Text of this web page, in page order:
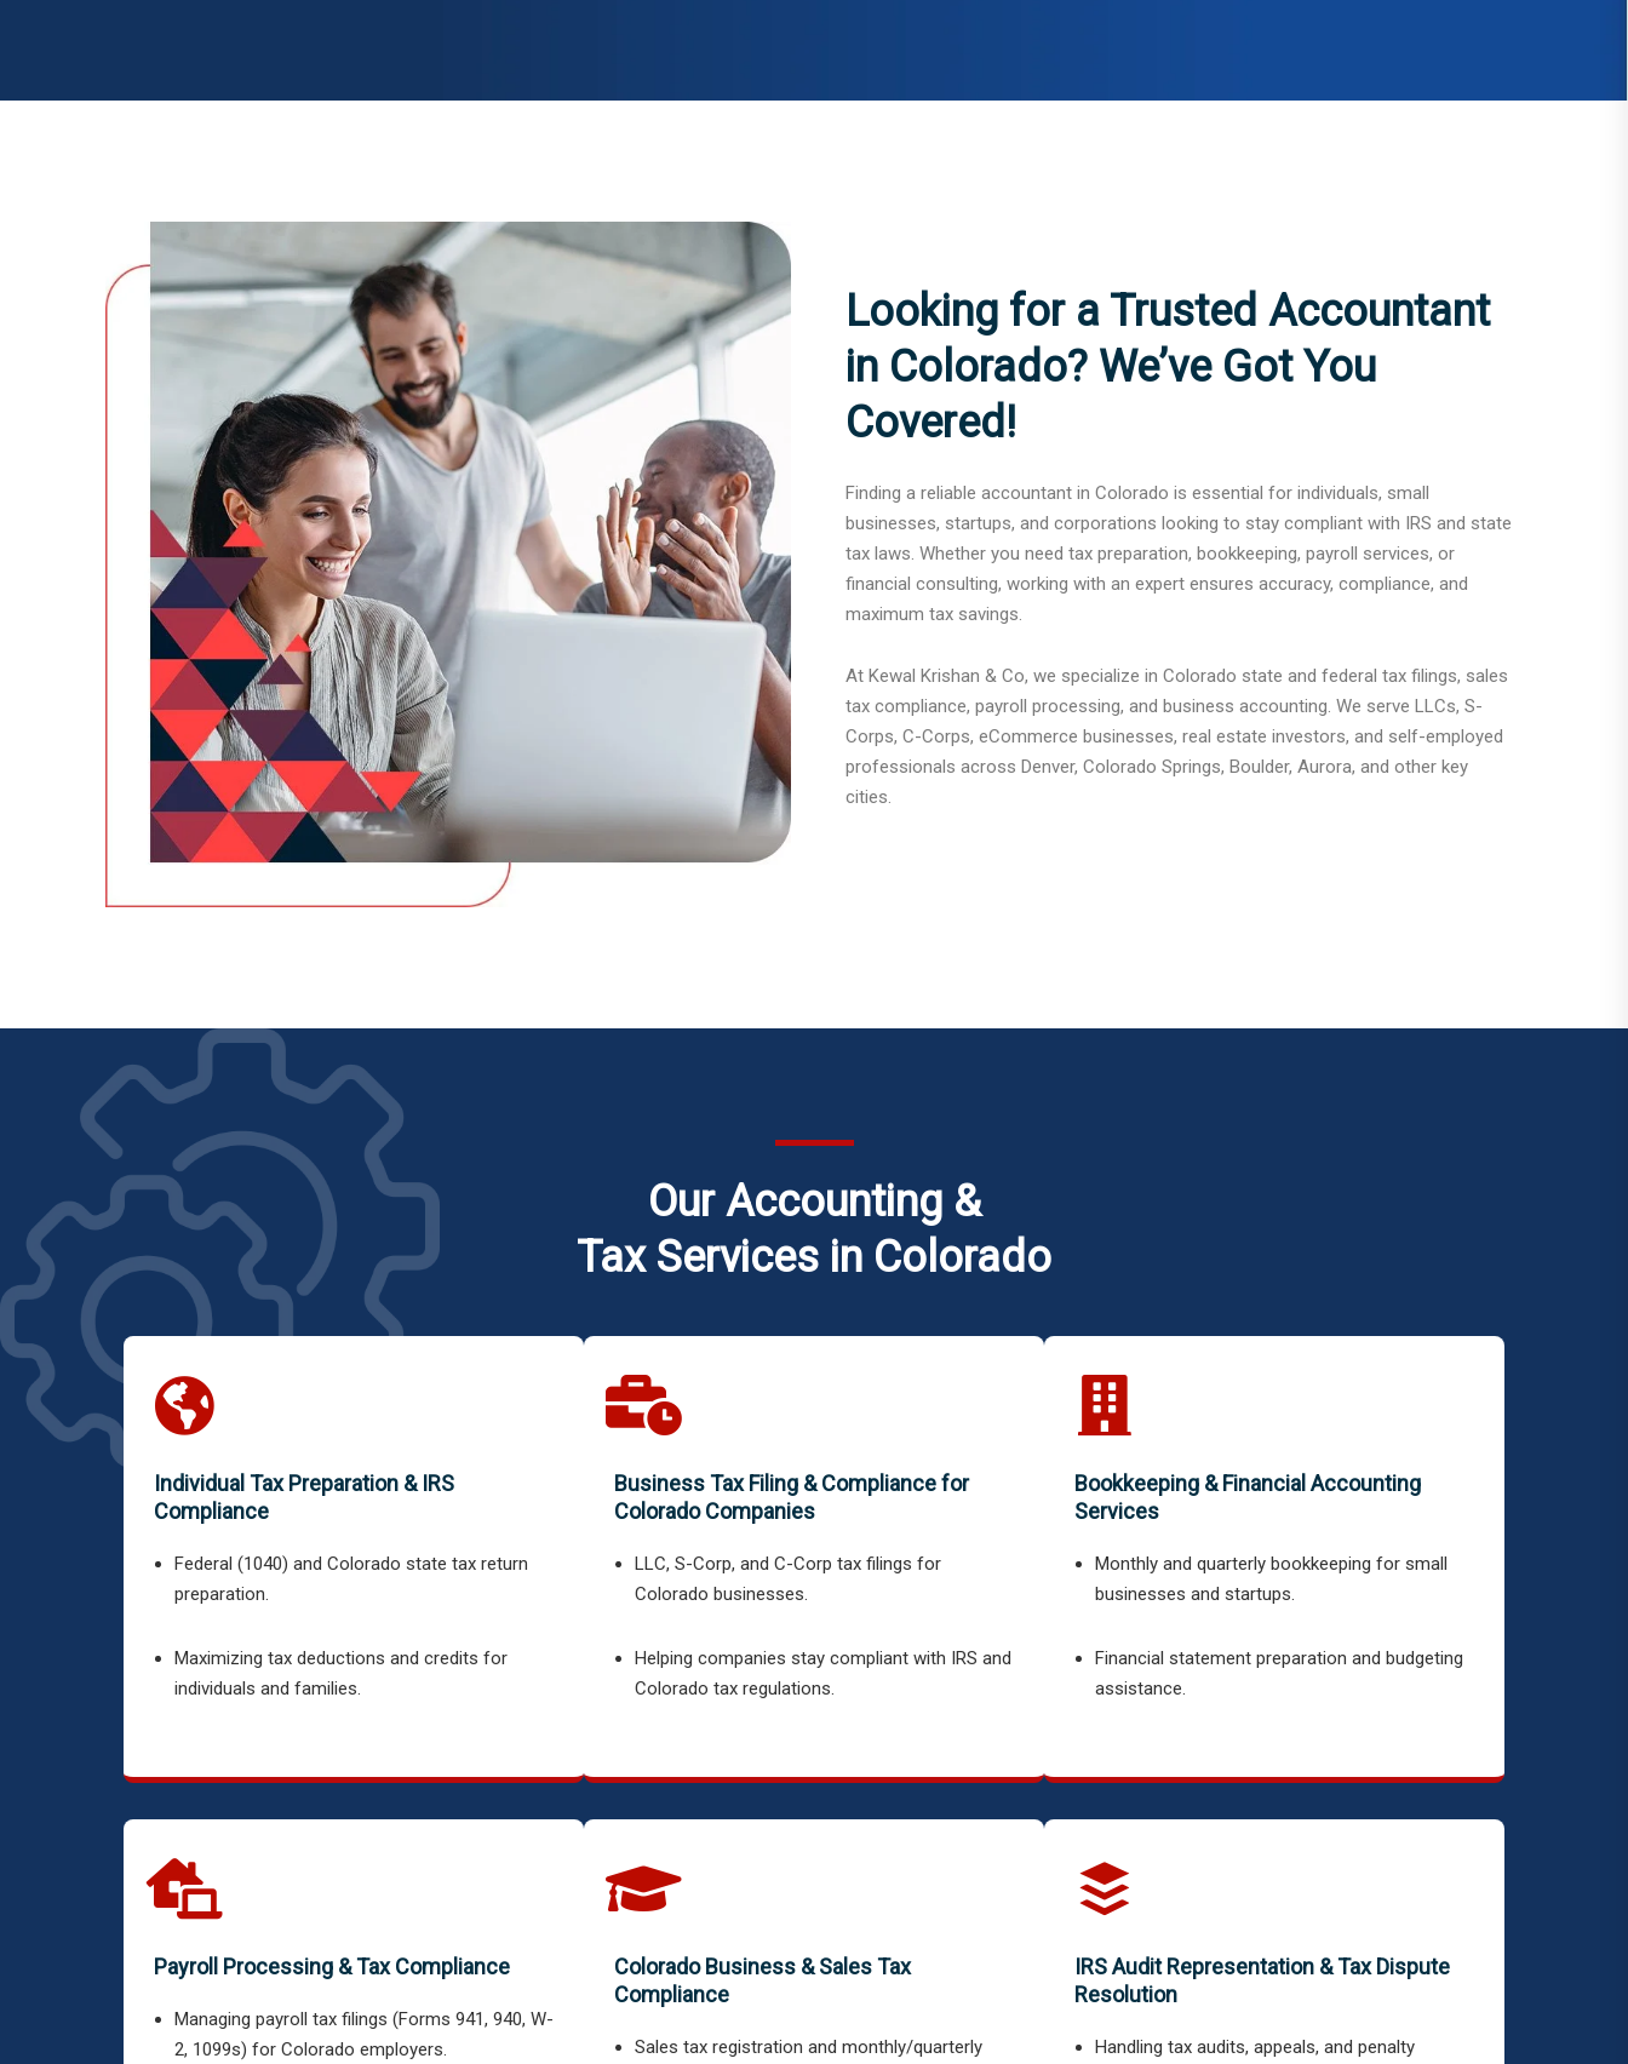
Looking for a Trusted Accountant
in Colorado? We’ve Got You
Covered!
Finding a reliable accountant in Colorado is essential for individuals, small
businesses, startups, and corporations looking to stay compliant with IRS and state
tax laws. Whether you need tax preparation, bookkeeping, payroll services, or
financial consulting, working with an expert ensures accuracy, compliance, and
maximum tax savings.
At Kewal Krishan & Co, we specialize in Colorado state and federal tax filings, sales
tax compliance, payroll processing, and business accounting. We serve LLCs, S-
Corps, C-Corps, eCommerce businesses, real estate investors, and self-employed
professionals across Denver, Colorado Springs, Boulder, Aurora, and other key
cities.
Our Accounting &
Tax Services in Colorado
Individual Tax Preparation & IRS
Compliance
Federal (1040) and Colorado state tax return
preparation.
Maximizing tax deductions and credits for
individuals and families.
Business Tax Filing & Compliance for
Colorado Companies
LLC, S-Corp, and C-Corp tax filings for
Colorado businesses.
Helping companies stay compliant with IRS and
Colorado tax regulations.
Bookkeeping & Financial Accounting
Services
Monthly and quarterly bookkeeping for small
businesses and startups.
Financial statement preparation and budgeting
assistance.
Payroll Processing & Tax Compliance
Managing payroll tax filings (Forms 941, 940, W-
2, 1099s) for Colorado employers.
Colorado Business & Sales Tax
Compliance
Sales tax registration and monthly/quarterly
IRS Audit Representation & Tax Dispute
Resolution
Handling tax audits, appeals, and penalty